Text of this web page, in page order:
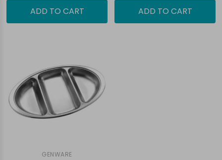
ADD TO CART ADD TO CART
GENWARE